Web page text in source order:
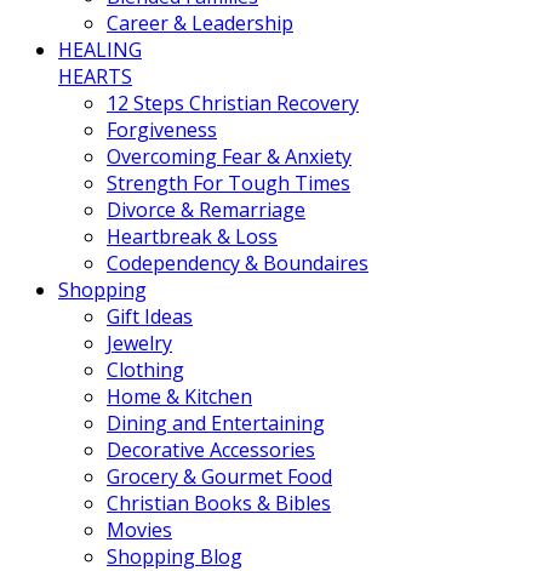
Career & Leadership
HEALING
HEARTS
12 Steps Christian Recovery
Forgiveness
Overcoming Fear & Anxiety
Strength For Tough Times
Divorce & Remarriage
Heartbreak & Loss
Codependency & Boundaires
Shopping
Gift Ideas
Jewelry
Clothing
Home & Kitchen
Dining and Entertaining
Decorative Accessories
Grocery & Gourmet Food
Christian Books & Bibles
Movies
Shopping Blog